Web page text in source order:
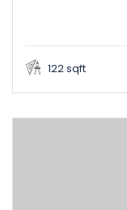
122 sqft